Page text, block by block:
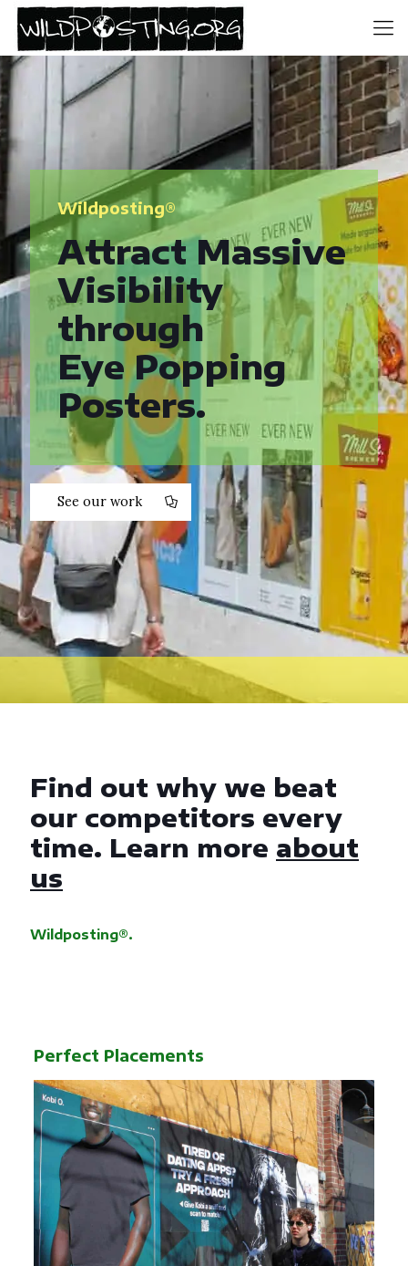
Wildposting®
Attract Massive
Visibility
through
Eye Popping
Posters.
See our work
Find out why we beat
our competitors every
time. Learn more about
us
Wildposting®.
Perfect Placements